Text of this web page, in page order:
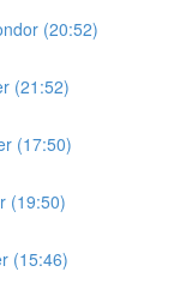
(20:52)
(21:52)
(17:50)
(19:50)
(15:46)